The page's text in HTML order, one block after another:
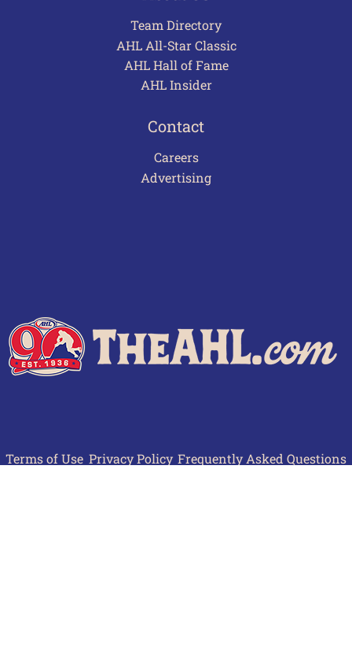
Team Directory
AHL All-Star Classic
AHL Hall of Fame
AHL Insider
Contact
Careers
Advertising
Terms of Use Privacy Policy Frequently Asked Questions